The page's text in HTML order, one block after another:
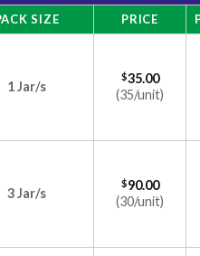
SIZE PRICE
1 Jar/s
$35.00
(35/unit)
3 Jar/s
$90.00
(30/unit)